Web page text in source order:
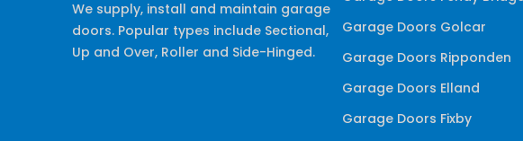
We supply, install and maintain garage
doors. Popular types include Sectional,
Up and Over, Roller and Side-Hinged.
Garage Doors Golcar
Garage Doors Ripponden
Garage Doors Elland
Garage Doors Fixby